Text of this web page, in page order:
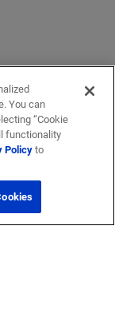
You can
“Cookie
functionality
Policyto